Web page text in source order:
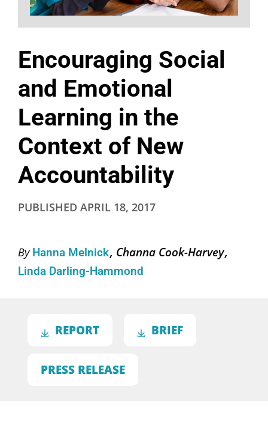
Encouraging Social
and Emotional
Learning in the
Context of New
Accountability
PUBLISHED APRIL 18, 2017
By Hanna Melnick Channa Cook-Harvey
Linda Darling-Hammond
REPORT BRIEF
PRESS RELEASE